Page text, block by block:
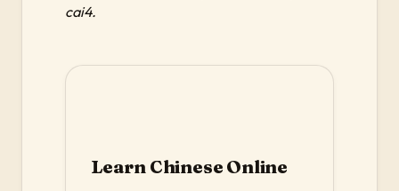
cai4.
Learn Chinese Online